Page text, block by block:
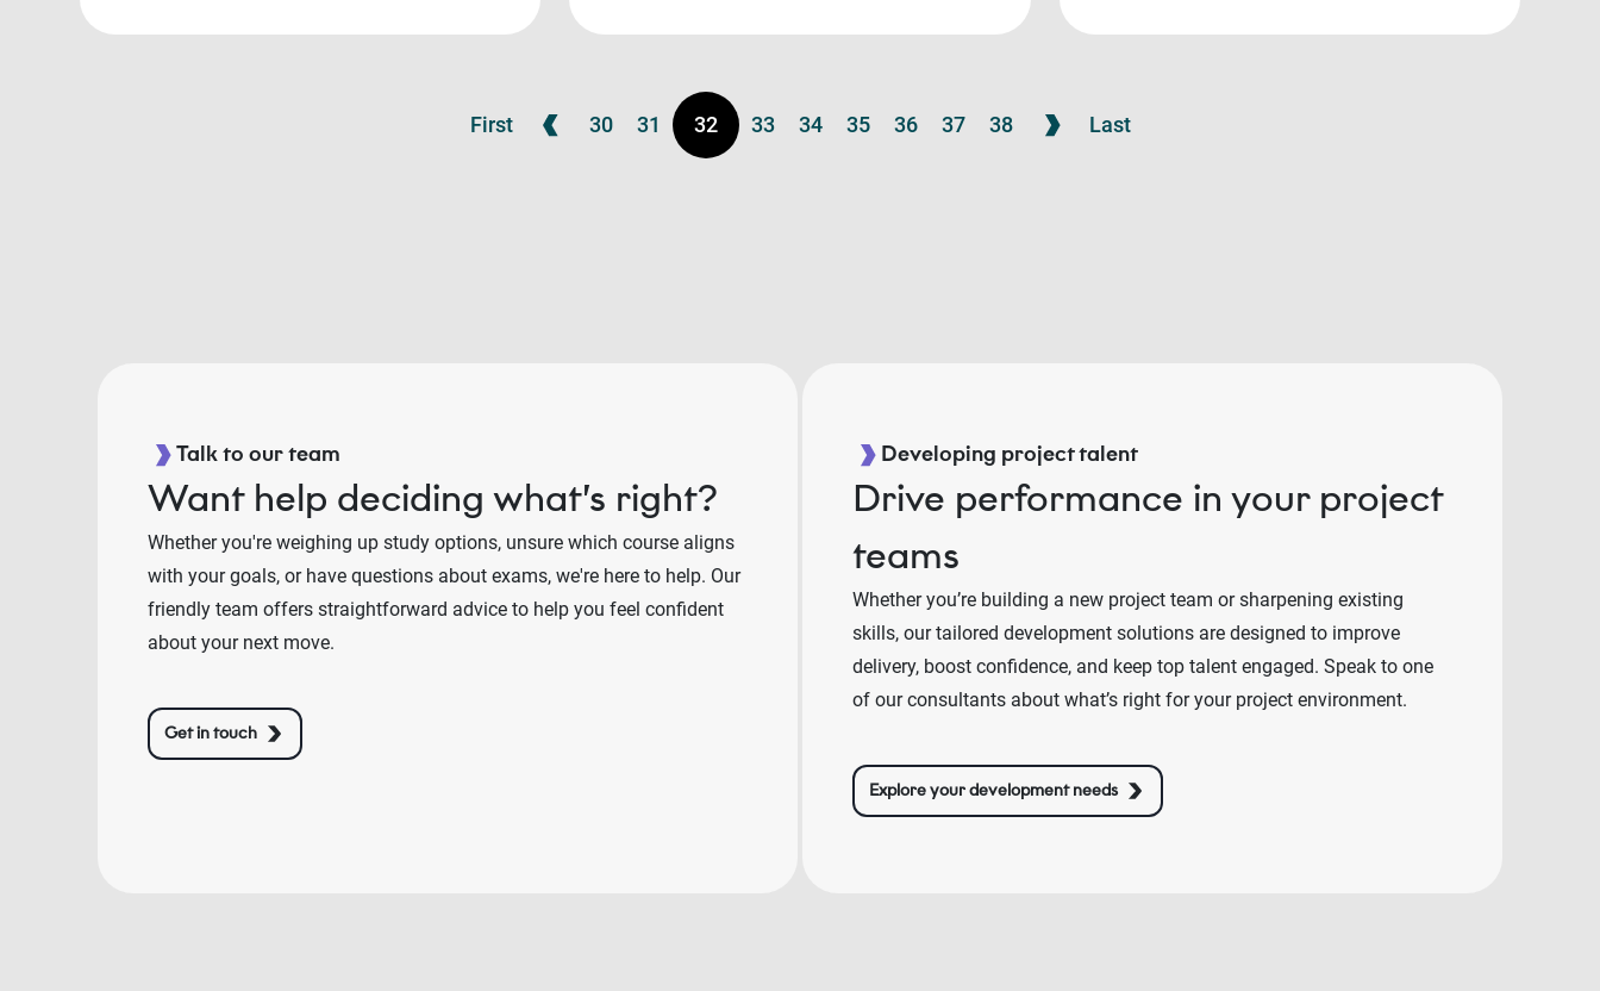
First 30 31 32 33 34 35 36 37 38 Last
Talk to our team
Want help deciding what’s right?
Whether you're weighing up study options, unsure which course aligns
with your goals, or have questions about exams, we're here to help. Our
friendly team offers straightforward advice to help you feel confident
about your next move.
Get in touch
Developing project talent
Drive performance in your project
teams
Whether you’re building a new project team or sharpening existing
skills, our tailored development solutions are designed to improve
delivery, boost confidence, and keep top talent engaged. Speak to one
of our consultants about what’s right for your project environment.
Explore your development needs